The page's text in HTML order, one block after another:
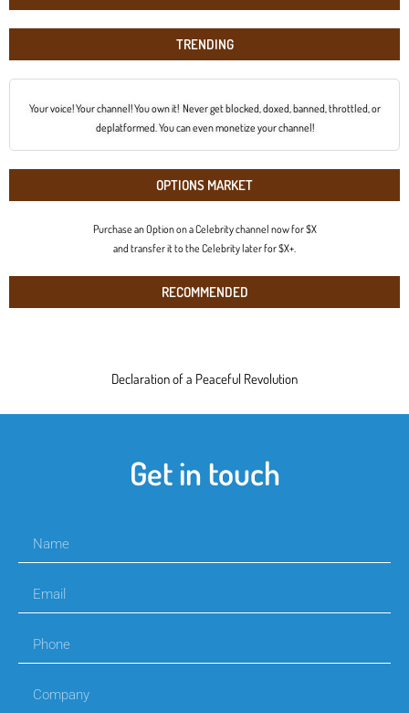
TRENDING
Your voice! Your channel! You own it! Never get blocked, doxed, banned, throttled, or
deplatformed. You can even monetize your channel!
OPTIONS MARKET
Purchase an Option on a Celebrity channel now for $X
and transfer it to the Celebrity later for $X+.
RECOMMENDED
Declaration of a Peaceful Revolution
Get in touch